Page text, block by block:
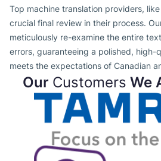
Top machine translation providers,
crucial final review in their process.
meticulously re-examine the entire
errors, guaranteeing a polished, high-
meets the expectations of Canadian
Our Customers We